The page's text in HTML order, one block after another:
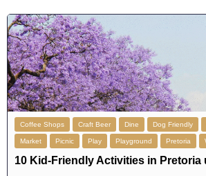
Coffee Shops Craft Beer Dine Dog Friendly
Market Picnic Play Playground Pretoria
10 Kid-Friendly Activities in Pretoria